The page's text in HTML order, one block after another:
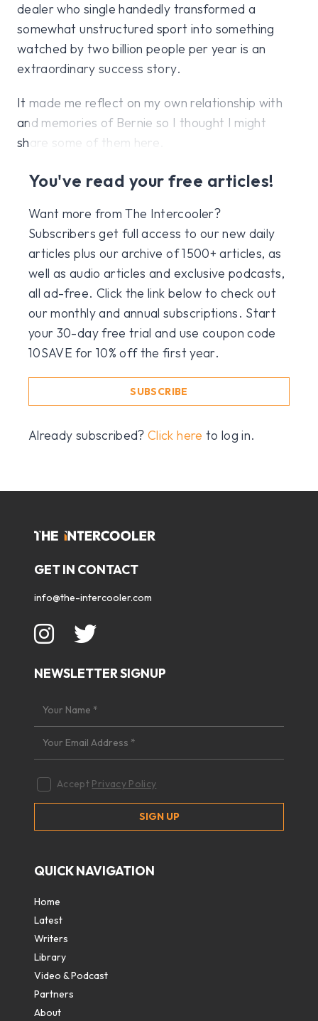
dealer who single handedly transformed a
somewhat unstructured sport into something
watched by two billion people per year is an
extraordinary success story.
It made me reflect on my own relationship with
and memories of Bernie so I thought I might
share some of them here.
You've read your free articles!
Want more from The Intercooler?
Subscribers get full access to our new daily
articles plus our archive of 1500+ articles, as
well as audio articles and exclusive podcasts,
all ad-free. Click the link below to check out
our monthly and annual subscriptions. Start
your 30-day free trial and use coupon code
10SAVE for 10% off the first year.
SUBSCRIBE
Already subscribed?Click here to log in.
GET IN CONTACT
info@the-intercooler.com
NEWSLETTER SIGNUP
Accept Privacy Policy
QUICK NAVIGATION
Home
Latest
Writers
Library
Video & Podcast
Partners
About